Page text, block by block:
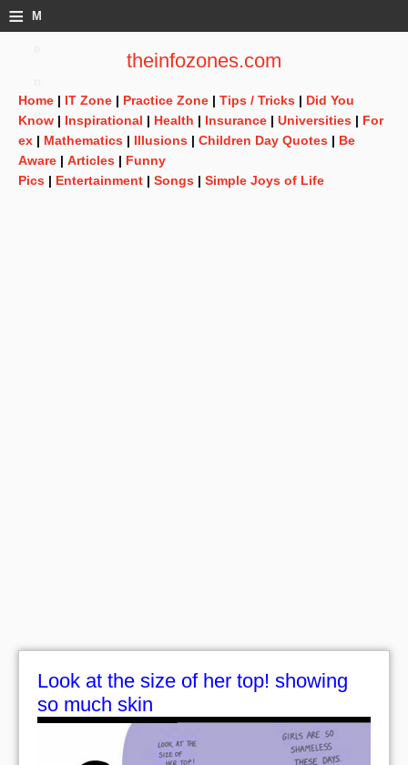
≡ M
theinfozones.com
Home | IT Zone | Practice Zone | Tips / Tricks | Did You
Know | Inspirational | Health | Insurance | Universities | For
ex | Mathematics | Illusions | Children Day Quotes | Be
Aware | Articles | Funny
Pics | Entertainment | Songs | Simple Joys of Life
Look at the size of her top! showing
so much skin